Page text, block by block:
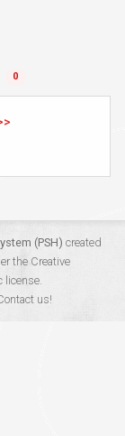
0
(PSH) created
the Creative
license.
us!